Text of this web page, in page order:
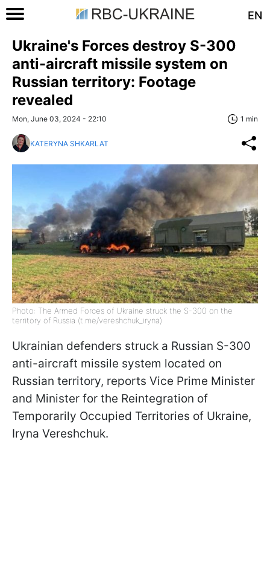
EN
Ukraine's Forces destroy S-300
anti-aircraft missile system on
Russian territory: Footage
revealed
Mon, June 03, 2024 - 22:10 1 min
KATERYNA SHKARLAT
Photo: The Armed Forces of Ukraine struck the S-300 on the
territory of Russia (t.me/vereshchuk_iryna)
Ukrainian defenders struck a Russian S-300
anti-aircraft missile system located on
Russian territory, reports Vice Prime Minister
and Minister for the Reintegration of
Temporarily Occupied Territories of Ukraine,
Iryna Vereshchuk.